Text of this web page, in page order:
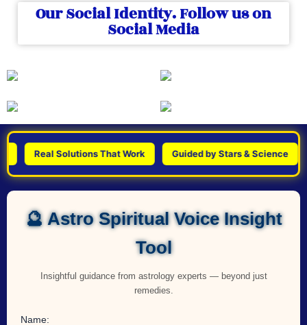
Our Social Identity. Follow us on
Social Media
Real Solutions That Work Guided by Stars & Science
🔮 Astro Spiritual Voice Insight
Tool
Insightful guidance from astrology experts — beyond just
remedies.
Name: